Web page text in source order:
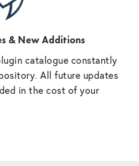
& New Additions
catalogue constantly
All future updates
in the cost of your